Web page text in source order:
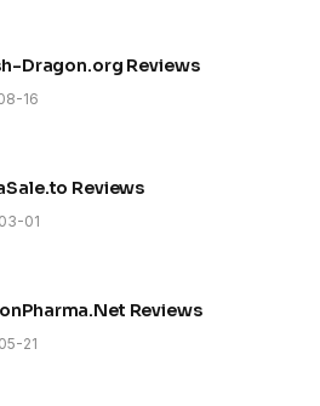
Dragon.org Reviews
16
Reviews
01
Reviews
21